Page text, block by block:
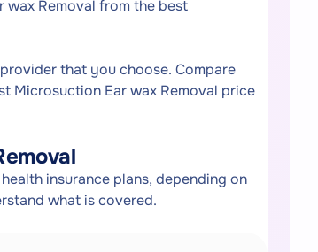
Removal from the best
that you choose. Compare
Microsuction Ear wax Removal price
insurance plans, depending on
what is covered.